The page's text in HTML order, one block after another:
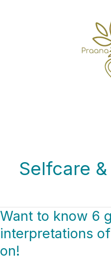
Selfcare
Want to know 6
interpretations
on!
Want
know
6
general